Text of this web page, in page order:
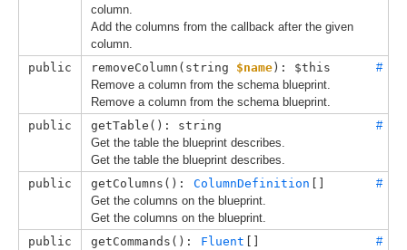
column.
Add the columns from the callback after the given
column.
public removeColumn( string $name): $this
Remove a column from the schema blueprint.
Remove a column from the schema blueprint.
#
public
getTable(): string
Get the table the blueprint describes.
Get the table the blueprint describes.
#
public getColumns(): ColumnDefinition []
Get the columns on the blueprint.
Get the columns on the blueprint.
#
public getCommands(): Fluent []
#